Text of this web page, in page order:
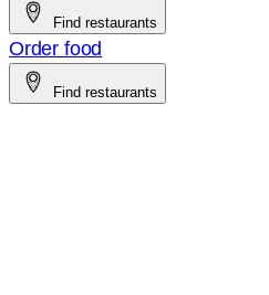
Find restaurants
Order food
Find restaurants